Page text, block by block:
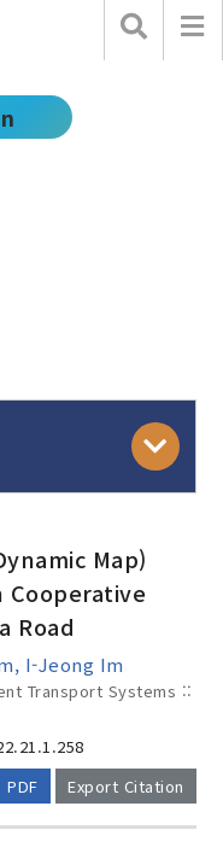
Map)
Cooperative
Road
I-Jeong Im
Transport Systems ::
Export Citation